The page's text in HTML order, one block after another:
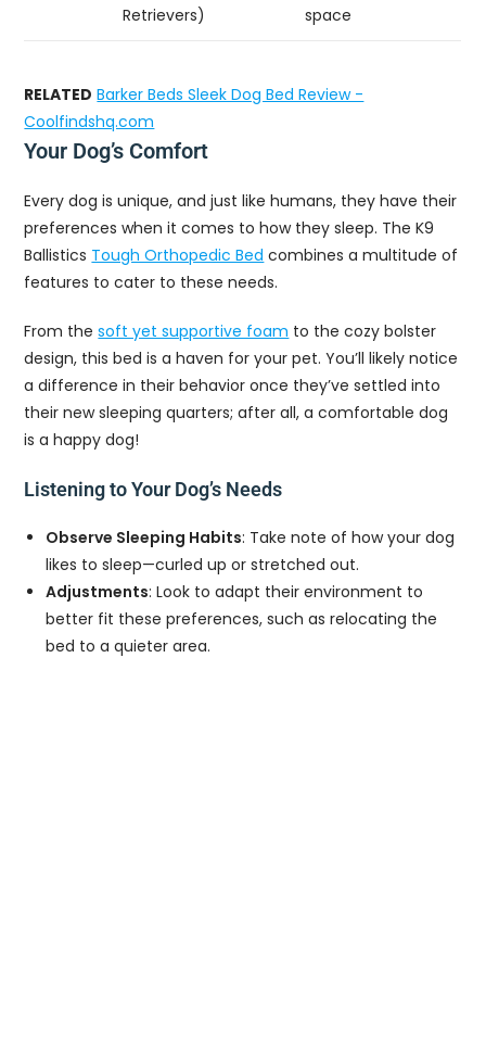
Retrievers) space
RELATED Barker Beds Sleek Dog Bed Review -
Coolfindshq.com
Your Dog’s Comfort
Every dog is unique, and just like humans, they have their
preferences when it comes to how they sleep. The K9
Ballistics Tough Orthopedic Bed combines a multitude of
features to cater to these needs.
From thesoft yet supportive foam to the cozy bolster
design, this bed is a haven for your pet. You’ll likely notice
a difference in their behavior once they’ve settled into
their new sleeping quarters; after all, a comfortable dog
is a happy dog!
Listening to Your Dog’s Needs
Observe Sleeping Habits: Take note of how your dog
likes to sleep—curled up or stretched out.
Adjustments: Look to adapt their environment to
better fit these preferences, such as relocating the
bed to a quieter area.